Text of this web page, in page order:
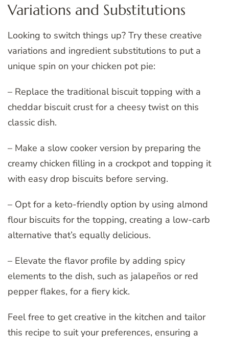
Variations and Substitutions
Looking to switch things up? Try these creative
variations and ingredient substitutions to put a
unique spin on your chicken pot pie:
– Replace the traditional biscuit topping with a
cheddar biscuit crust for a cheesy twist on this
classic dish.
– Make a slow cooker version by preparing the
creamy chicken filling in a crockpot and topping it
with easy drop biscuits before serving.
– Opt for a keto-friendly option by using almond
flour biscuits for the topping, creating a low-carb
alternative that’s equally delicious.
– Elevate the flavor profile by adding spicy
elements to the dish, such as jalapeños or red
pepper flakes, for a fiery kick.
Feel free to get creative in the kitchen and tailor
this recipe to suit your preferences, ensuring a